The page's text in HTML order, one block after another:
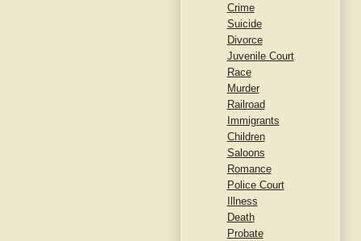
Crime
Suicide
Divorce
Juvenile Court
Race
Murder
Railroad
Immigrants
Children
Saloons
Romance
Police Court
Illness
Death
Probate